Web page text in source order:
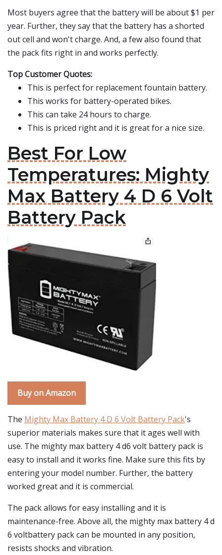
Most buyers agree that the battery will be about $1 per
year. Further, they say that the battery has a shorted
out cell and won't charge. And, a few also found that
the pack fits right in and works perfectly.
Top Customer Quotes:
This is perfect for replacement fountain battery.
This works for battery-operated bikes.
This can take 24 hours to charge.
This is priced right and it is great for a nice size.
Best For Low
Temperatures: Mighty
Max Battery 4 D 6 Volt
Battery Pack
Buy on Amazon
The Mighty Max Battery 4 D 6 Volt Battery Pack's
superior materials makes sure that it ages well with
use. The mighty max battery 4 d6 volt battery pack is
easy to install and it works fine. Make sure this fits by
entering your model number. Further, the battery
worked great and it is commercial.
The pack allows for easy installing and it is
maintenance-free. Above all, the mighty max battery 4 d
6 voltbattery pack can be mounted in any position,
resists shocks and vibration.